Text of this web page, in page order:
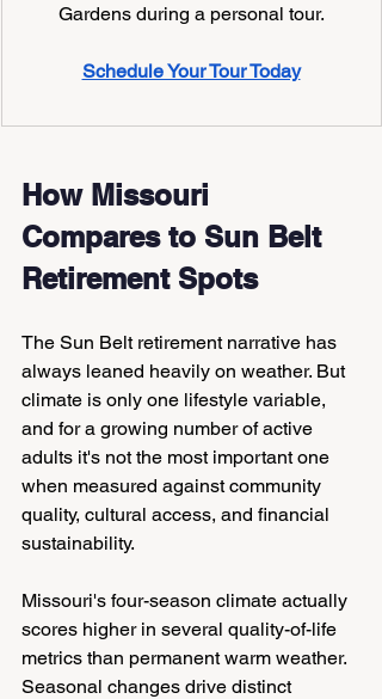
Gardens during a personal tour.
Schedule Your Tour Today
How Missouri
Compares to Sun Belt
Retirement Spots
The Sun Belt retirement narrative has
always leaned heavily on weather. But
climate is only one lifestyle variable,
and for a growing number of active
adults it's not the most important one
when measured against community
quality, cultural access, and financial
sustainability.
Missouri's four-season climate actually
scores higher in several quality-of-life
metrics than permanent warm weather.
Seasonal changes drive distinct